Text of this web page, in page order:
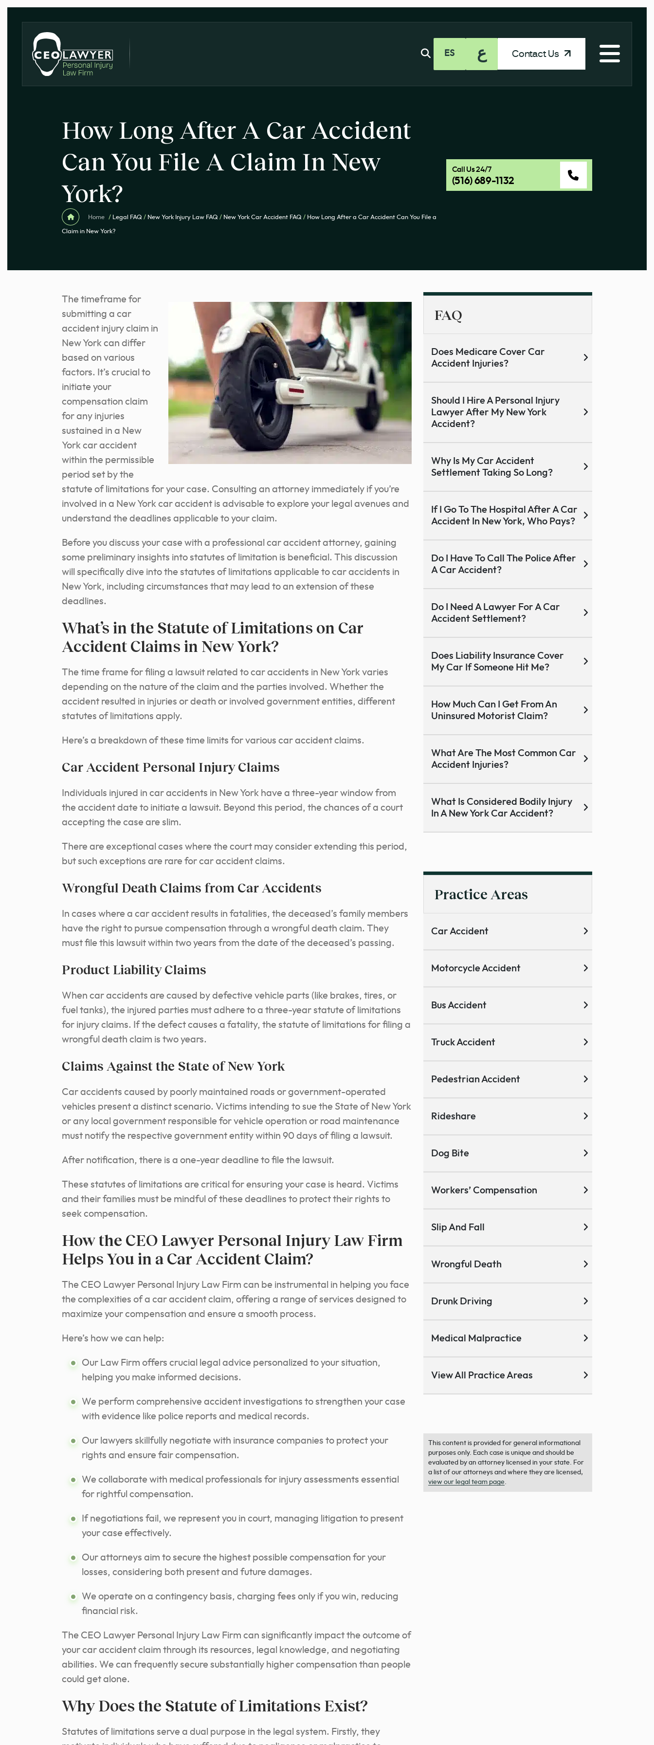
ES ع Contact Us
How Long After A Car Accident
Can You File A Claim In New
York?
Home / Legal FAQ / New York Injury Law FAQ / New York Car Accident FAQ / How Long After a Car Accident Can You File a
Claim in New York?
Call Us 24/7
(516) 689-1132
The timeframe for
submitting a car
accident injury claim in
New York can differ
based on various
factors. It’s crucial to
initiate your
compensation claim
for any injuries
sustained in a New
York car accident
within the permissible
period set by the
statute of limitations for your case. Consulting an attorney immediately if you’re
involved in a New York car accident is advisable to explore your legal avenues and
understand the deadlines applicable to your claim.
Before you discuss your case with a professional car accident attorney, gaining
some preliminary insights into statutes of limitation is beneficial. This discussion
will specifically dive into the statutes of limitations applicable to car accidents in
New York, including circumstances that may lead to an extension of these
deadlines.
What’s in the Statute of Limitations on Car
Accident Claims in New York?
The time frame for filing a lawsuit related to car accidents in New York varies
depending on the nature of the claim and the parties involved. Whether the
accident resulted in injuries or death or involved government entities, different
statutes of limitations apply.
Here’s a breakdown of these time limits for various car accident claims.
Car Accident Personal Injury Claims
Individuals injured in car accidents in New York have a three-year window from
the accident date to initiate a lawsuit. Beyond this period, the chances of a court
accepting the case are slim.
There are exceptional cases where the court may consider extending this period,
but such exceptions are rare for car accident claims.
Wrongful Death Claims from Car Accidents
In cases where a car accident results in fatalities, the deceased’s family members
have the right to pursue compensation through a wrongful death claim. They
must file this lawsuit within two years from the date of the deceased’s passing.
Product Liability Claims
When car accidents are caused by defective vehicle parts (like brakes, tires, or
fuel tanks), the injured parties must adhere to a three-year statute of limitations
for injury claims. If the defect causes a fatality, the statute of limitations for filing a
wrongful death claim is two years.
Claims Against the State of New York
Car accidents caused by poorly maintained roads or government-operated
vehicles present a distinct scenario. Victims intending to sue the State of New York
or any local government responsible for vehicle operation or road maintenance
must notify the respective government entity within 90 days of filing a lawsuit.
After notification, there is a one-year deadline to file the lawsuit.
These statutes of limitations are critical for ensuring your case is heard. Victims
and their families must be mindful of these deadlines to protect their rights to
seek compensation.
How the CEO Lawyer Personal Injury Law Firm
Helps You in a Car Accident Claim?
The CEO Lawyer Personal Injury Law Firm can be instrumental in helping you face
the complexities of a car accident claim, offering a range of services designed to
maximize your compensation and ensure a smooth process.
Here’s how we can help:
Our Law Firm offers crucial legal advice personalized to your situation,
helping you make informed decisions.
We perform comprehensive accident investigations to strengthen your case
with evidence like police reports and medical records.
Our lawyers skillfully negotiate with insurance companies to protect your
rights and ensure fair compensation.
We collaborate with medical professionals for injury assessments essential
for rightful compensation.
If negotiations fail, we represent you in court, managing litigation to present
your case effectively.
Our attorneys aim to secure the highest possible compensation for your
losses, considering both present and future damages.
We operate on a contingency basis, charging fees only if you win, reducing
financial risk.
The CEO Lawyer Personal Injury Law Firm can significantly impact the outcome of
your car accident claim through its resources, legal knowledge, and negotiating
abilities. We can frequently secure substantially higher compensation than people
could get alone.
Why Does the Statute of Limitations Exist?
Statutes of limitations serve a dual purpose in the legal system. Firstly, they
FAQ
Does Medicare Cover Car
Accident Injuries?
Should I Hire A Personal Injury
Lawyer After My New York
Accident?
Why Is My Car Accident
Settlement Taking So Long?
If I Go To The Hospital After A Car
Accident In New York, Who Pays?
Do I Have To Call The Police After
A Car Accident?
Do I Need A Lawyer For A Car
Accident Settlement?
Does Liability Insurance Cover
My Car If Someone Hit Me?
How Much Can I Get From An
Uninsured Motorist Claim?
What Are The Most Common Car
Accident Injuries?
What Is Considered Bodily Injury
In A New York Car Accident?
Practice Areas
Car Accident
Motorcycle Accident
Bus Accident
Truck Accident
Pedestrian Accident
Rideshare
Dog Bite
Workers’ Compensation
Slip And Fall
Wrongful Death
Drunk Driving
Medical Malpractice
View All Practice Areas
This content is provided for general informational
purposes only. Each case is unique and should be
evaluated by an attorney licensed in your state. For
a list of our attorneys and where they are licensed,
view our legal team page.